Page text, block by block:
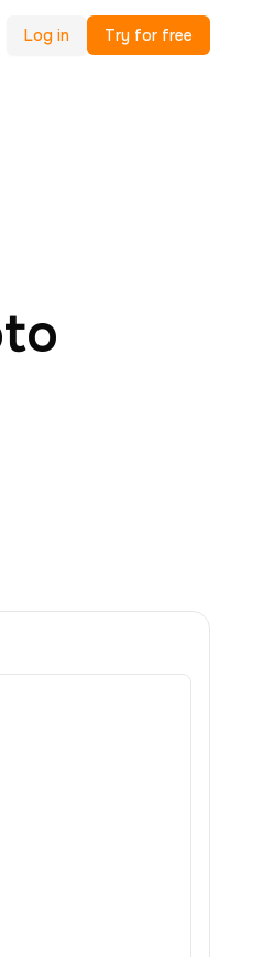
Log in Try for free